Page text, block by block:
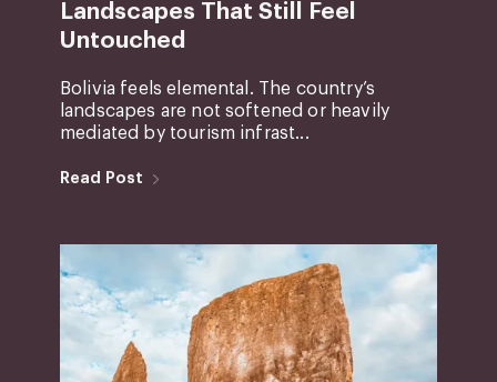
Landscapes That Still Feel
Untouched
Bolivia feels elemental. The country’s
landscapes are not softened or heavily
mediated by tourism infrast...
Read Post